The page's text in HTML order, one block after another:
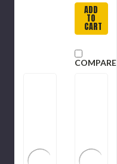
ADD
TO
CART
COMPARE